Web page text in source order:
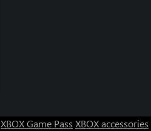
XBOX Game Pass XBOX accessories